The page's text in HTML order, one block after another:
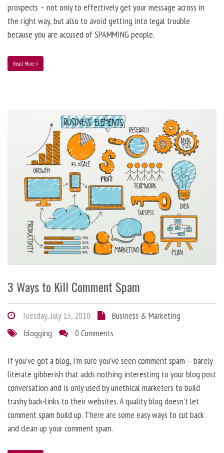
prospects – not only to effectively get your message across in
the right way, but also to avoid getting into legal trouble
because you are accused of SPAMMING people.
Read More
3 Ways to Kill Comment Spam
Tuesday, July 13, 2010
Business & Marketing
blogging
0 Comments
If you’ve got a blog, I’m sure you’ve seen comment spam – barely
literate gibberish that adds nothing interesting to your blog post
conversation and is only used by unethical marketers to build
trashy back-links to their websites. A quality blog doesn’t let
comment spam build up. There are some easy ways to cut back
and clean up your comment spam.